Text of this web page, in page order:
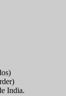
India.